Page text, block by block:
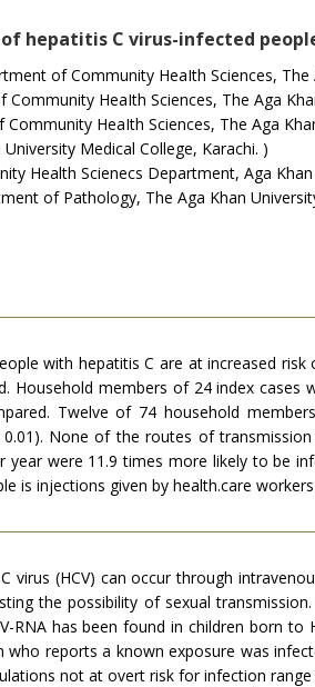
hepatitis C virus-infected
of Community HeaIth Sciences, The
HeaIth Sciences, The Aga
HeaIth Sciences, The Aga
Medical College, Karachi. )
Health Scienecs Department, Aga
of Pathology, The Aga Khan
with hepatitis C are at increased
Household members of 24 index
Twelve of 74 household
None of the routes of
year were 11.9 times more likely to be
is injections given by health.care
virus (HCV) can occur through
the possibility of sexual
RNA has been found in children born
who reports a known exposure was
not at overt risk for infection